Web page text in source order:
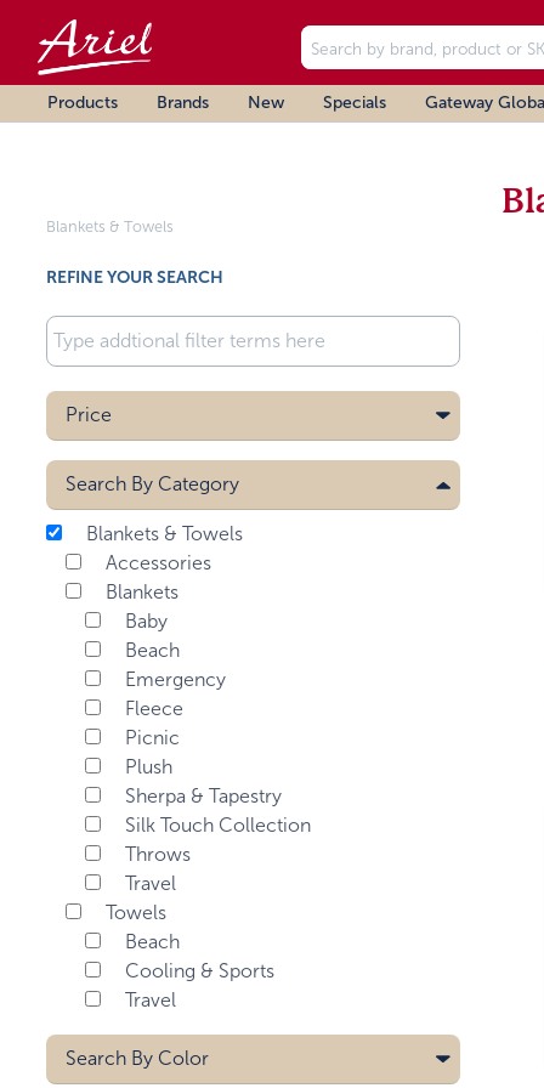
Products Brands New Specials Gateway
Blankets & Towels
REFINE YOUR SEARCH
Price
Search By Category
Blankets & Towels
Accessories
Blankets
Baby
Beach
Emergency
Fleece
Picnic
Plush
Sherpa & Tapestry
Silk Touch Collection
Throws
Travel
Towels
Beach
Cooling & Sports
Travel
Search By Color